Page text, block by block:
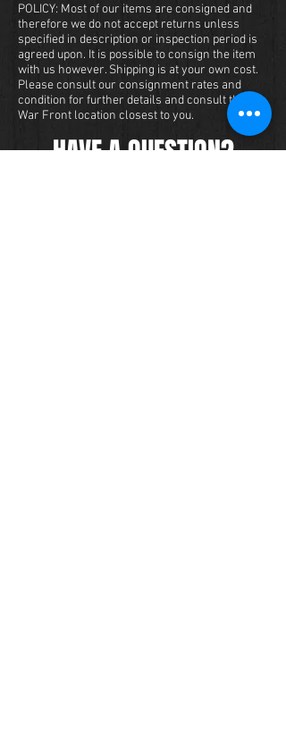
POLICY: Most of our items are consigned and
therefore we do not accept returns unless
specified in description or inspection period is
agreed upon. It is possible to consign the item
with us however. Shipping is at your own cost.
Please consult our consignment rates and
condition for further details and consult the
War Front location closest to you.
HAVE A QUESTION?